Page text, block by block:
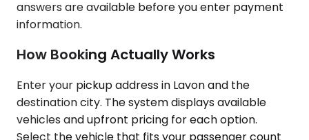
answers are available before you enter payment
information.
How Booking Actually Works
Enter your pickup address in Lavon and the
destination city. The system displays available
vehicles and upfront pricing for each option.
Select the vehicle that fits your passenger count